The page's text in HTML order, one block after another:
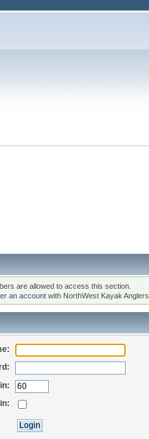
are allowed to access this section.
an accountwith NorthWest Kayak Anglers.